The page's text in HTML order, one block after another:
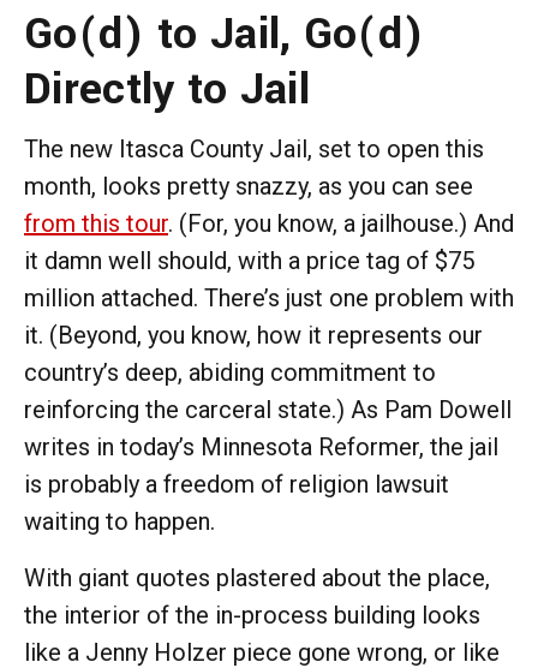
Go(d) to Jail, Go(d)
Directly to Jail
The new Itasca County Jail, set to open this
month, looks pretty snazzy, as you can see
from this tour. (For, you know, a jailhouse.) And
it damn well should, with a price tag of $75
million attached. There’s just one problem with
it. (Beyond, you know, how it represents our
country’s deep, abiding commitment to
reinforcing the carceral state.) As Pam Dowell
writes in today’s Minnesota Reformer, the jail
is probably a freedom of religion lawsuit
waiting to happen.
With giant quotes plastered about the place,
the interior of the in-process building looks
like a Jenny Holzer piece gone wrong, or like